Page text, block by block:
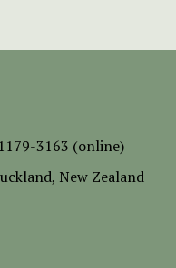
3163 (online)
New Zealand